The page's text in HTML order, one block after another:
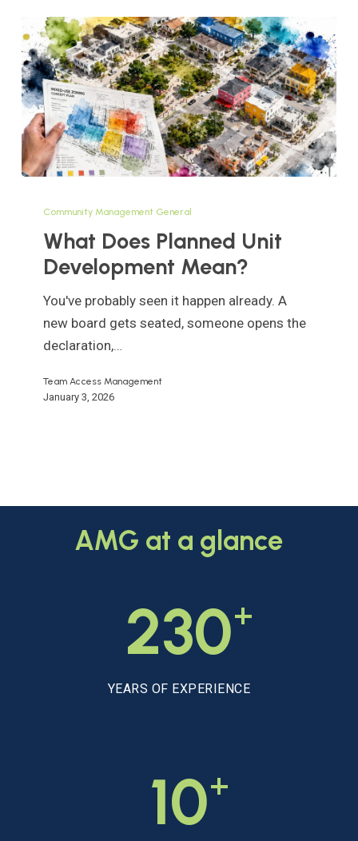
Does
Planned
Development
Mean?
Community Management General
What Does Planned Unit
Development Mean?
You've probably seen it happen already. A
new board gets seated, someone opens the
declaration,…
Team Access Management
January 3, 2026
AMG at a glance
230+
YEARS OF EXPERIENCE
10+